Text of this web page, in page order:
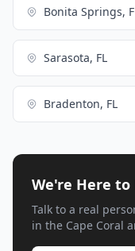
Bonita Springs,
Sarasota, FL
Bradenton, FL
We're Here to
Talk to a real
in the Cape Coral